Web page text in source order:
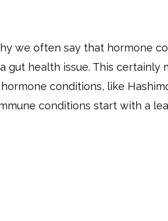
we often say that hormone
gut health issue. This certainly
conditions, like
conditions start with a